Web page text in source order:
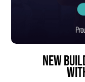
New